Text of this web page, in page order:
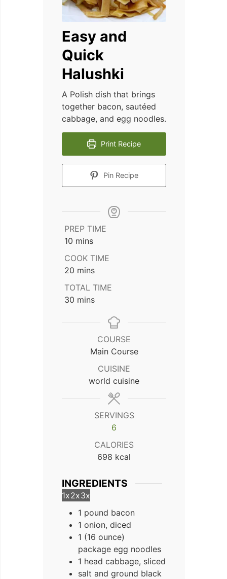
Easy and
Quick
Halushki
A Polish dish that brings
together bacon, sautéed
cabbage, and egg noodles.
Print Recipe
Pin Recipe
PREP TIME
10 minutes
mins
COOK TIME
20 minutes
mins
TOTAL TIME
30 minutes
mins
COURSE
Main Course
CUISINE
world cuisine
SERVINGS
6
CALORIES
698 kcal
INGREDIENTS
1x2x3x
1 pound bacon
1 onion, diced
1 (16 ounce)
package egg noodles
1 head cabbage, sliced
salt and ground black